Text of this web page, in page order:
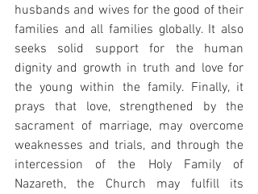
husbands and wives for the good of their
families and all families globally. It also
seeks solid support for the human
dignity and growth in truth and love for
the young within the family. Finally, it
prays that love, strengthened by the
sacrament of marriage, may overcome
weaknesses and trials, and through the
intercession of the Holy Family of
Nazareth, the Church may fulfill its